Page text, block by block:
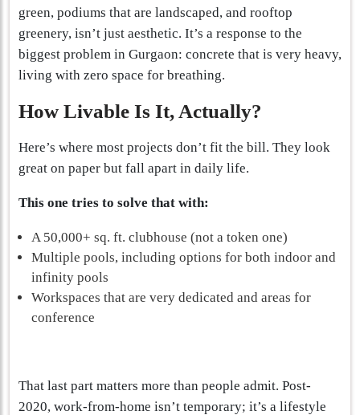
green, podiums that are landscaped, and rooftop
greenery, isn’t just aesthetic. It’s a response to the
biggest problem in Gurgaon: concrete that is very heavy,
living with zero space for breathing.
How Livable Is It, Actually?
Here’s where most projects don’t fit the bill. They look
great on paper but fall apart in daily life.
This one tries to solve that with:
A 50,000+ sq. ft. clubhouse (not a token one)
Multiple pools, including options for both indoor and
infinity pools
Workspaces that are very dedicated and areas for
conference
That last part matters more than people admit. Post-
2020, work-from-home isn’t temporary; it’s a lifestyle